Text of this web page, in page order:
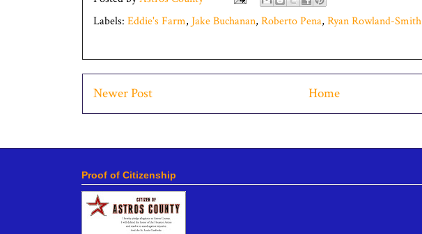
Labels: Eddie's Farm, Jake Buchanan, Roberto Pena, Ryan Rowland-Smith
Newer Post Home
Proof of Citizenship